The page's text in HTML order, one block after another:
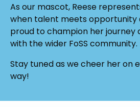
As our mascot, Reese
when talent meets opportunity
proud to champion her journey
with the wider FoSS community.
Stay tuned as we cheer her on
way!